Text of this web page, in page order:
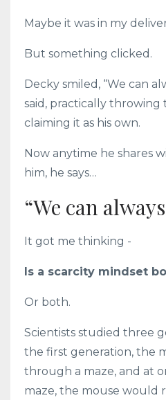
Maybe it was in my
But something clicked.
Decky smiled, “We can
said, practically throwing
claiming it as his own.
Now anytime he shares
him, he says…
“We can
It got me thinking -
Is a scarcity mindset
Or both.
Scientists studied three
the first generation, the
through a maze, and at
maze, the mouse would